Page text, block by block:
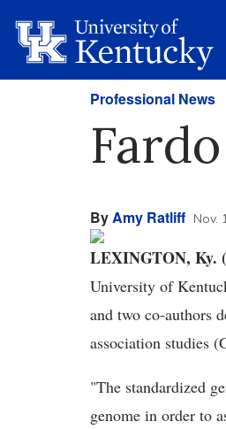
Professional News
ByAmy Ratliff Nov.
LEXINGTON, Ky.
University of
and two co-authors
association studies
"The standardized
genome in order to